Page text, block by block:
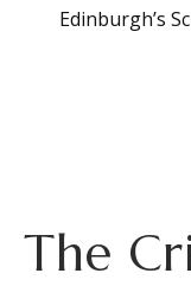
Edinburgh’s
The